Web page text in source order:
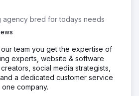
agency bred for todays needs
team you get the expertise of
experts, website & software
social media strategists,
a dedicated customer service
company.